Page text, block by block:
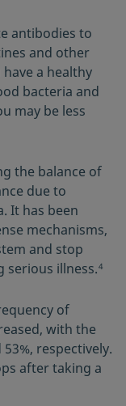
antibodies to
and other
a healthy
bacteria and
may be less
the balance of
due to
It has been
mechanisms,
and stop
serious illness.4
of
with the
respectively.
after taking a